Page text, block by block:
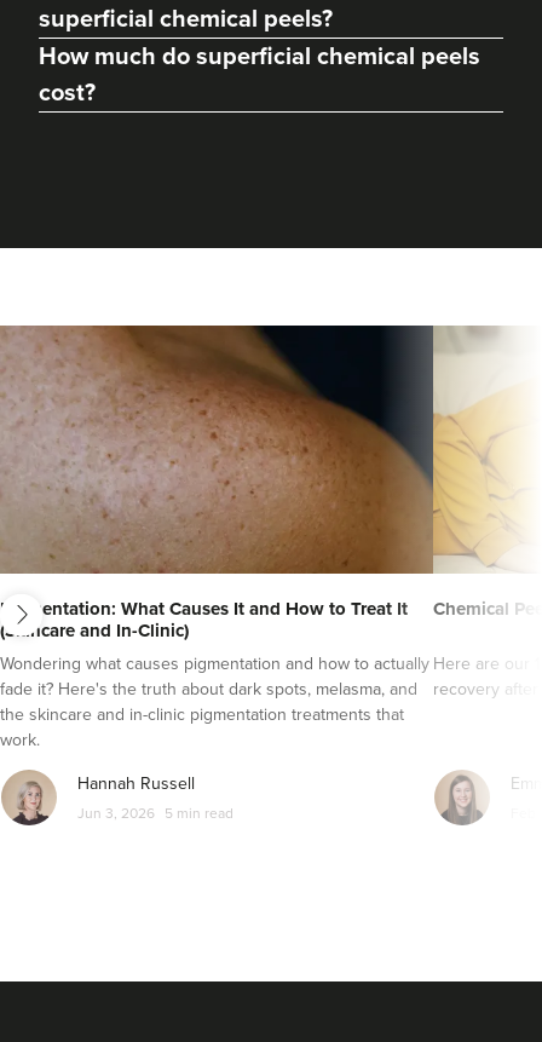
superficial chemical peels?
How much do superficial chemical peels
cost?
Pigmentation: What Causes It and How to Treat It
(Skincare and In-Clinic)
Wondering what causes pigmentation and how to actually
fade it? Here's the truth about dark spots, melasma, and
the skincare and in-clinic pigmentation treatments that
work.
Hannah Russell
Jun 3, 2026 5 min read
Chemical
Here are our
recovery
next